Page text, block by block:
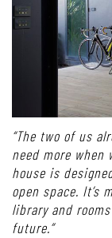
“The two of us
need more when
house is
open space. It’s
library and
future.”